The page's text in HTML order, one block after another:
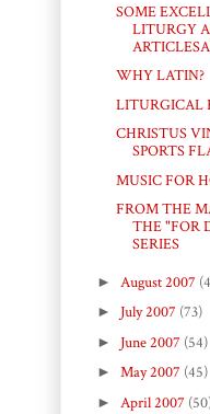
SOME
LITURGY
WHY LATIN?
LITURGICAL
CHRISTUS
SPORTS
MUSIC FOR
FROM THE
THE "FOR
SERIES
► August 2007
► July 2007 (73)
► June 2007 (54)
► May 2007 (45)
► April 2007